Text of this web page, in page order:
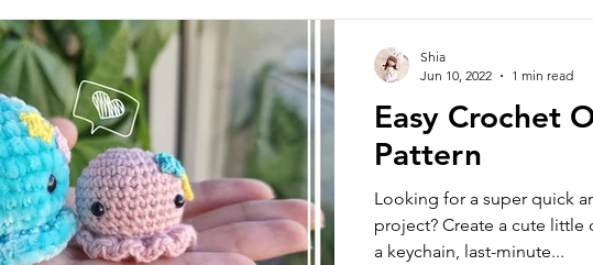
Easy Crochet
Pattern
Looking for a super quick
project? Create a cute
a keychain, last-minute...
Shia
Jun 10, 2022
1 min read